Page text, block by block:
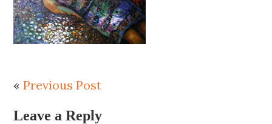
«Previous Post
Leave a Reply